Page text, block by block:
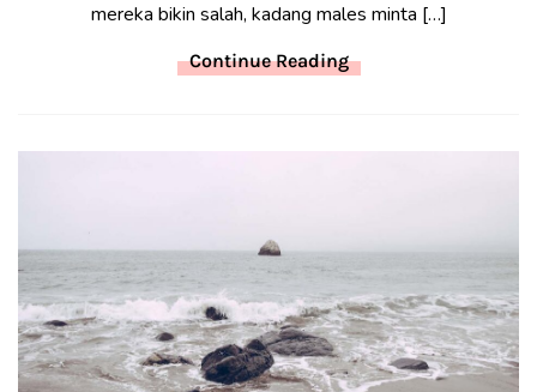
mereka bikin salah, kadang males minta […]
Continue Reading